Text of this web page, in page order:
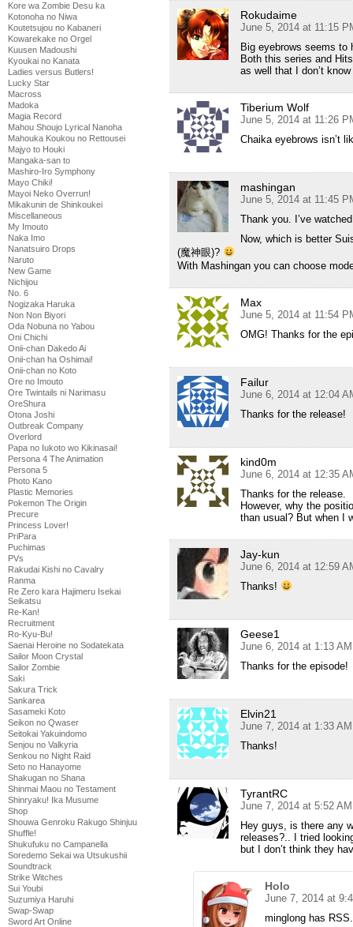
Kore wa Zombie Desu ka
Kotonoha no Niwa
Koutetsujou no Kabaneri
Kowarekake no Orgel
Kuusen Madoushi
Kyoukai no Kanata
Ladies versus Butlers!
Lucky Star
Macross
Madoka
Magia Record
Mahou Shoujo Lyrical Nanoha
Mahouka Koukou no Rettousei
Majyo to Houki
Mangaka-san to
Mashiro-Iro Symphony
Mayo Chiki!
Mayoi Neko Overrun!
Mikakunin de Shinkoukei
Miscellaneous
My Imouto
Naka Imo
Nanatsuiro Drops
Naruto
New Game
Nichijou
No. 6
Nogizaka Haruka
Non Non Biyori
Oda Nobuna no Yabou
Oni Chichi
Onii-chan Dakedo Ai
Onii-chan ha Oshimai!
Onii-chan no Koto
Ore no Imouto
Ore Twintails ni Narimasu
OreShura
Otona Joshi
Outbreak Company
Overlord
Papa no Iukoto wo Kikinasai!
Persona 4 The Animation
Persona 5
Photo Kano
Plastic Memories
Pokemon The Origin
Precure
Princess Lover!
PriPara
Puchimas
PVs
Rakudai Kishi no Cavalry
Ranma
Re Zero kara Hajimeru Isekai
Seikatsu
Re-Kan!
Recruitment
Ro-Kyu-Bu!
Saenai Heroine no Sodatekata
Sailor Moon Crystal
Sailor Zombie
Saki
Sakura Trick
Sankarea
Sasameki Koto
Seikon no Qwaser
Seitokai Yakuindomo
Senjou no Valkyria
Senkou no Night Raid
Seto no Hanayome
Shakugan no Shana
Shinmai Maou no Testament
Shinryaku! Ika Musume
Shop
Shouwa Genroku Rakugo Shinjuu
Shuffle!
Shukufuku no Campanella
Soredemo Sekai wa Utsukushii
Soundtrack
Strike Witches
Sui Youbi
Suzumiya Haruhi
Swap-Swap
Sword Art Online
Rokudaime
June 5, 2014 at 11:15
Big eyebrows seems
Both this series and
as well that I don’t
Tiberium Wolf
June 5, 2014 at 11:26
Chaika eyebrows isn’t
mashingan
June 5, 2014 at 11:45
Thank you. I’ve
Now, which is better
(魔神眼)?
With Mashingan you can choose
Max
June 5, 2014 at 11:54
OMG! Thanks for the
Failur
June 6, 2014 at 12:04
Thanks for the release!
kind0m
June 6, 2014 at 12:35
Thanks for the release.
However, why the
than usual? But when I
Jay-kun
June 6, 2014 at 12:59
Thanks!
Geese1
June 6, 2014 at 1:13 AM
Thanks for the episode!
Elvin21
June 7, 2014 at 1:33 AM
Thanks!
TyrantRC
June 7, 2014 at 5:52 AM
Hey guys, is there any
releases?.. I tried
but I don’t think they
Holo
June 7, 2014 at
minglong has RSS.